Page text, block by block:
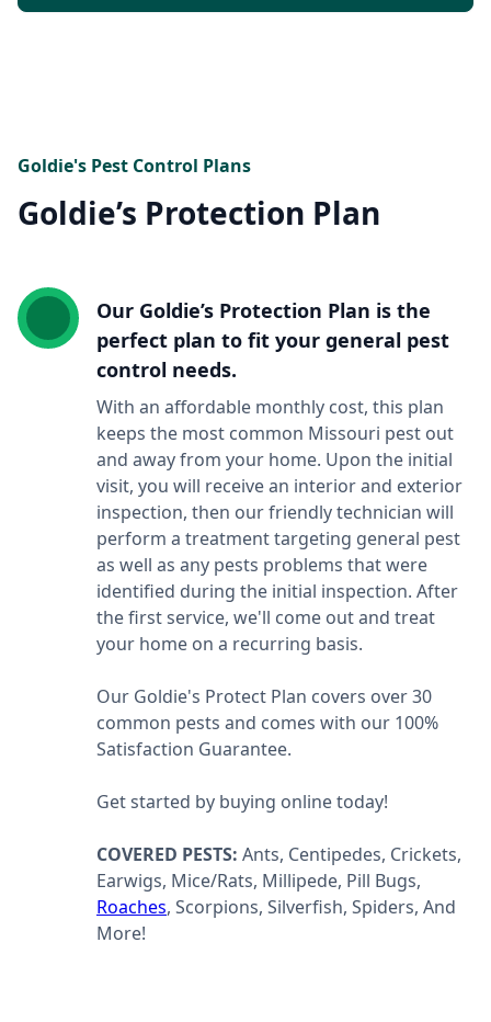
Goldie's Pest Control Plans
Goldie’s Protection Plan
Our Goldie’s Protection Plan is the
perfect plan to fit your general pest
control needs.
With an affordable monthly cost, this plan
keeps the most common Missouri pest out
and away from your home. Upon the initial
visit, you will receive an interior and exterior
inspection, then our friendly technician will
perform a treatment targeting general pest
as well as any pests problems that were
identified during the initial inspection. After
the first service, we'll come out and treat
your home on a recurring basis.
Our Goldie's Protect Plan covers over 30
common pests and comes with our 100%
Satisfaction Guarantee.
Get started by buying online today!
COVERED PESTS: Ants, Centipedes, Crickets,
Earwigs, Mice/Rats, Millipede, Pill Bugs,
Roaches, Scorpions, Silverfish, Spiders, And
More!